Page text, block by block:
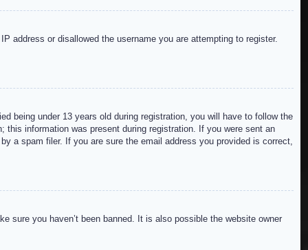
address or disallowed the username you are attempting to register.
being under 13 years old during registration, you will have to follow the
information was present during registration. If you were sent an
a spam filer. If you are sure the email address you provided is correct,
sure you haven’t been banned. It is also possible the website owner